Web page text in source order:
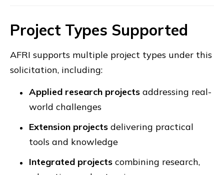
Project Types Supported
AFRI supports multiple project types under this
solicitation, including:
Applied research projects addressing real-
world challenges
Extension projects delivering practical
tools and knowledge
Integrated projects combining research,